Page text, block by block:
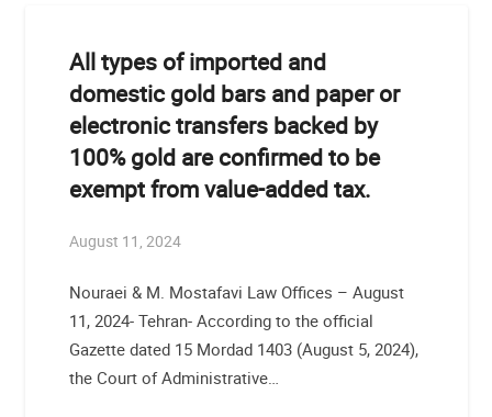
All types of imported and
domestic gold bars and paper or
electronic transfers backed by
100% gold are confirmed to be
exempt from value-added tax.
August 11, 2024
Nouraei & M. Mostafavi Law Offices – August
11, 2024- Tehran- According to the official
Gazette dated 15 Mordad 1403 (August 5, 2024),
the Court of Administrative…